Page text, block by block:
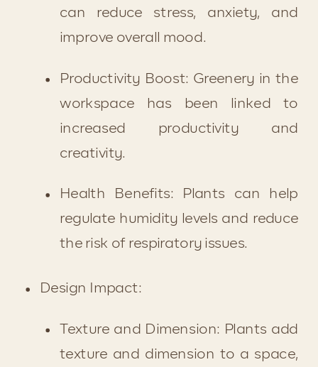
can reduce stress, anxiety, and
improve overall mood.
Productivity Boost: Greenery in the
workspace has been linked to
increased productivity and
creativity.
Health Benefits: Plants can help
regulate humidity levels and reduce
the risk of respiratory issues.
Design Impact:
Texture and Dimension: Plants add
texture and dimension to a space,